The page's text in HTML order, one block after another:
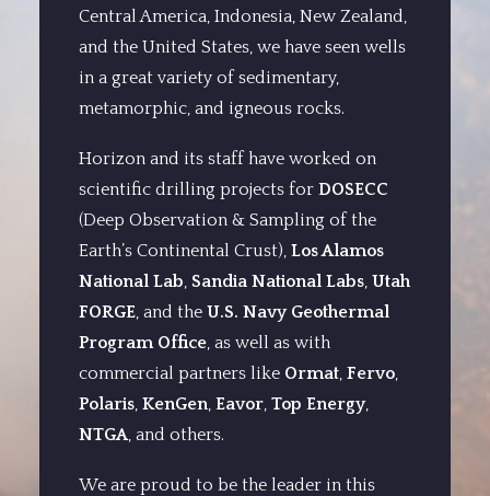
Central America, Indonesia, New Zealand,
and the United States, we have seen wells
in a great variety of sedimentary,
metamorphic, and igneous rocks.
Horizon and its staff have worked on
scientific drilling projects for DOSECC
(Deep Observation & Sampling of the
Earth’s Continental Crust), Los Alamos
National Lab, Sandia National Labs, Utah
FORGE, and the U.S. Navy Geothermal
Program Office, as well as with
commercial partners like Ormat, Fervo,
Polaris, KenGen, Eavor, Top Energy,
NTGA, and others.
We are proud to be the leader in this